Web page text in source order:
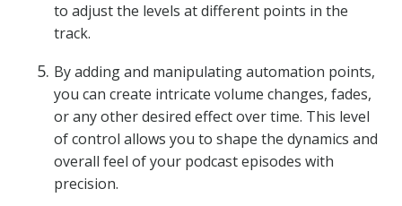
to adjust the levels at different points in the
track.
By adding and manipulating automation points,
you can create intricate volume changes, fades,
or any other desired effect over time. This level
of control allows you to shape the dynamics and
overall feel of your podcast episodes with
precision.